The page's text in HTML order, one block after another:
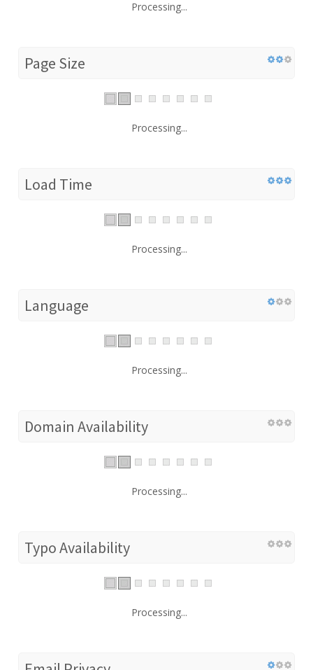
Processing...
Page Size
Processing...
Load Time
Processing...
Language
Processing...
Domain Availability
Processing...
Typo Availability
Processing...